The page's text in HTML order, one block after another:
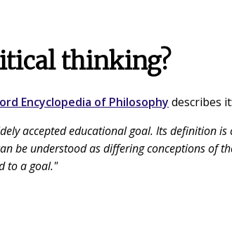
thinking?
Encyclopedia of Philosophy describes it:
accepted educational goal. Its definition is
be understood as differing conceptions of
to a goal."